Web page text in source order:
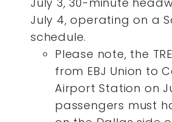
July 4, operating on a
schedule.
Please note, the
from EBJ Union to
Airport Station on
passengers must